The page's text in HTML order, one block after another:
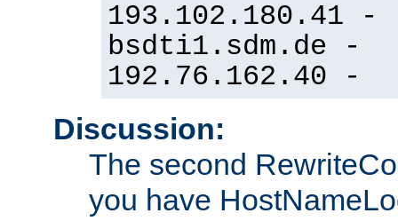
193.102.180.41 -
bsdti1.sdm.de -
192.76.162.40 -
Discussion:
The second
you have